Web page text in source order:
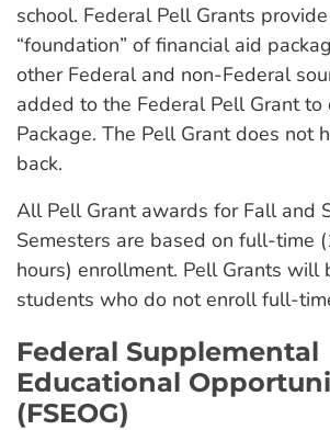
school. Federal Pell Grants
“foundation” of financial aid
other Federal and non-Federal
added to the Federal Pell Grant to
Package. The Pell Grant does not
back.
All Pell Grant awards for Fall and
Semesters are based on full-time
hours) enrollment. Pell Grants will
students who do not enroll full-
Federal Supplemental
Educational
(FSEOG)